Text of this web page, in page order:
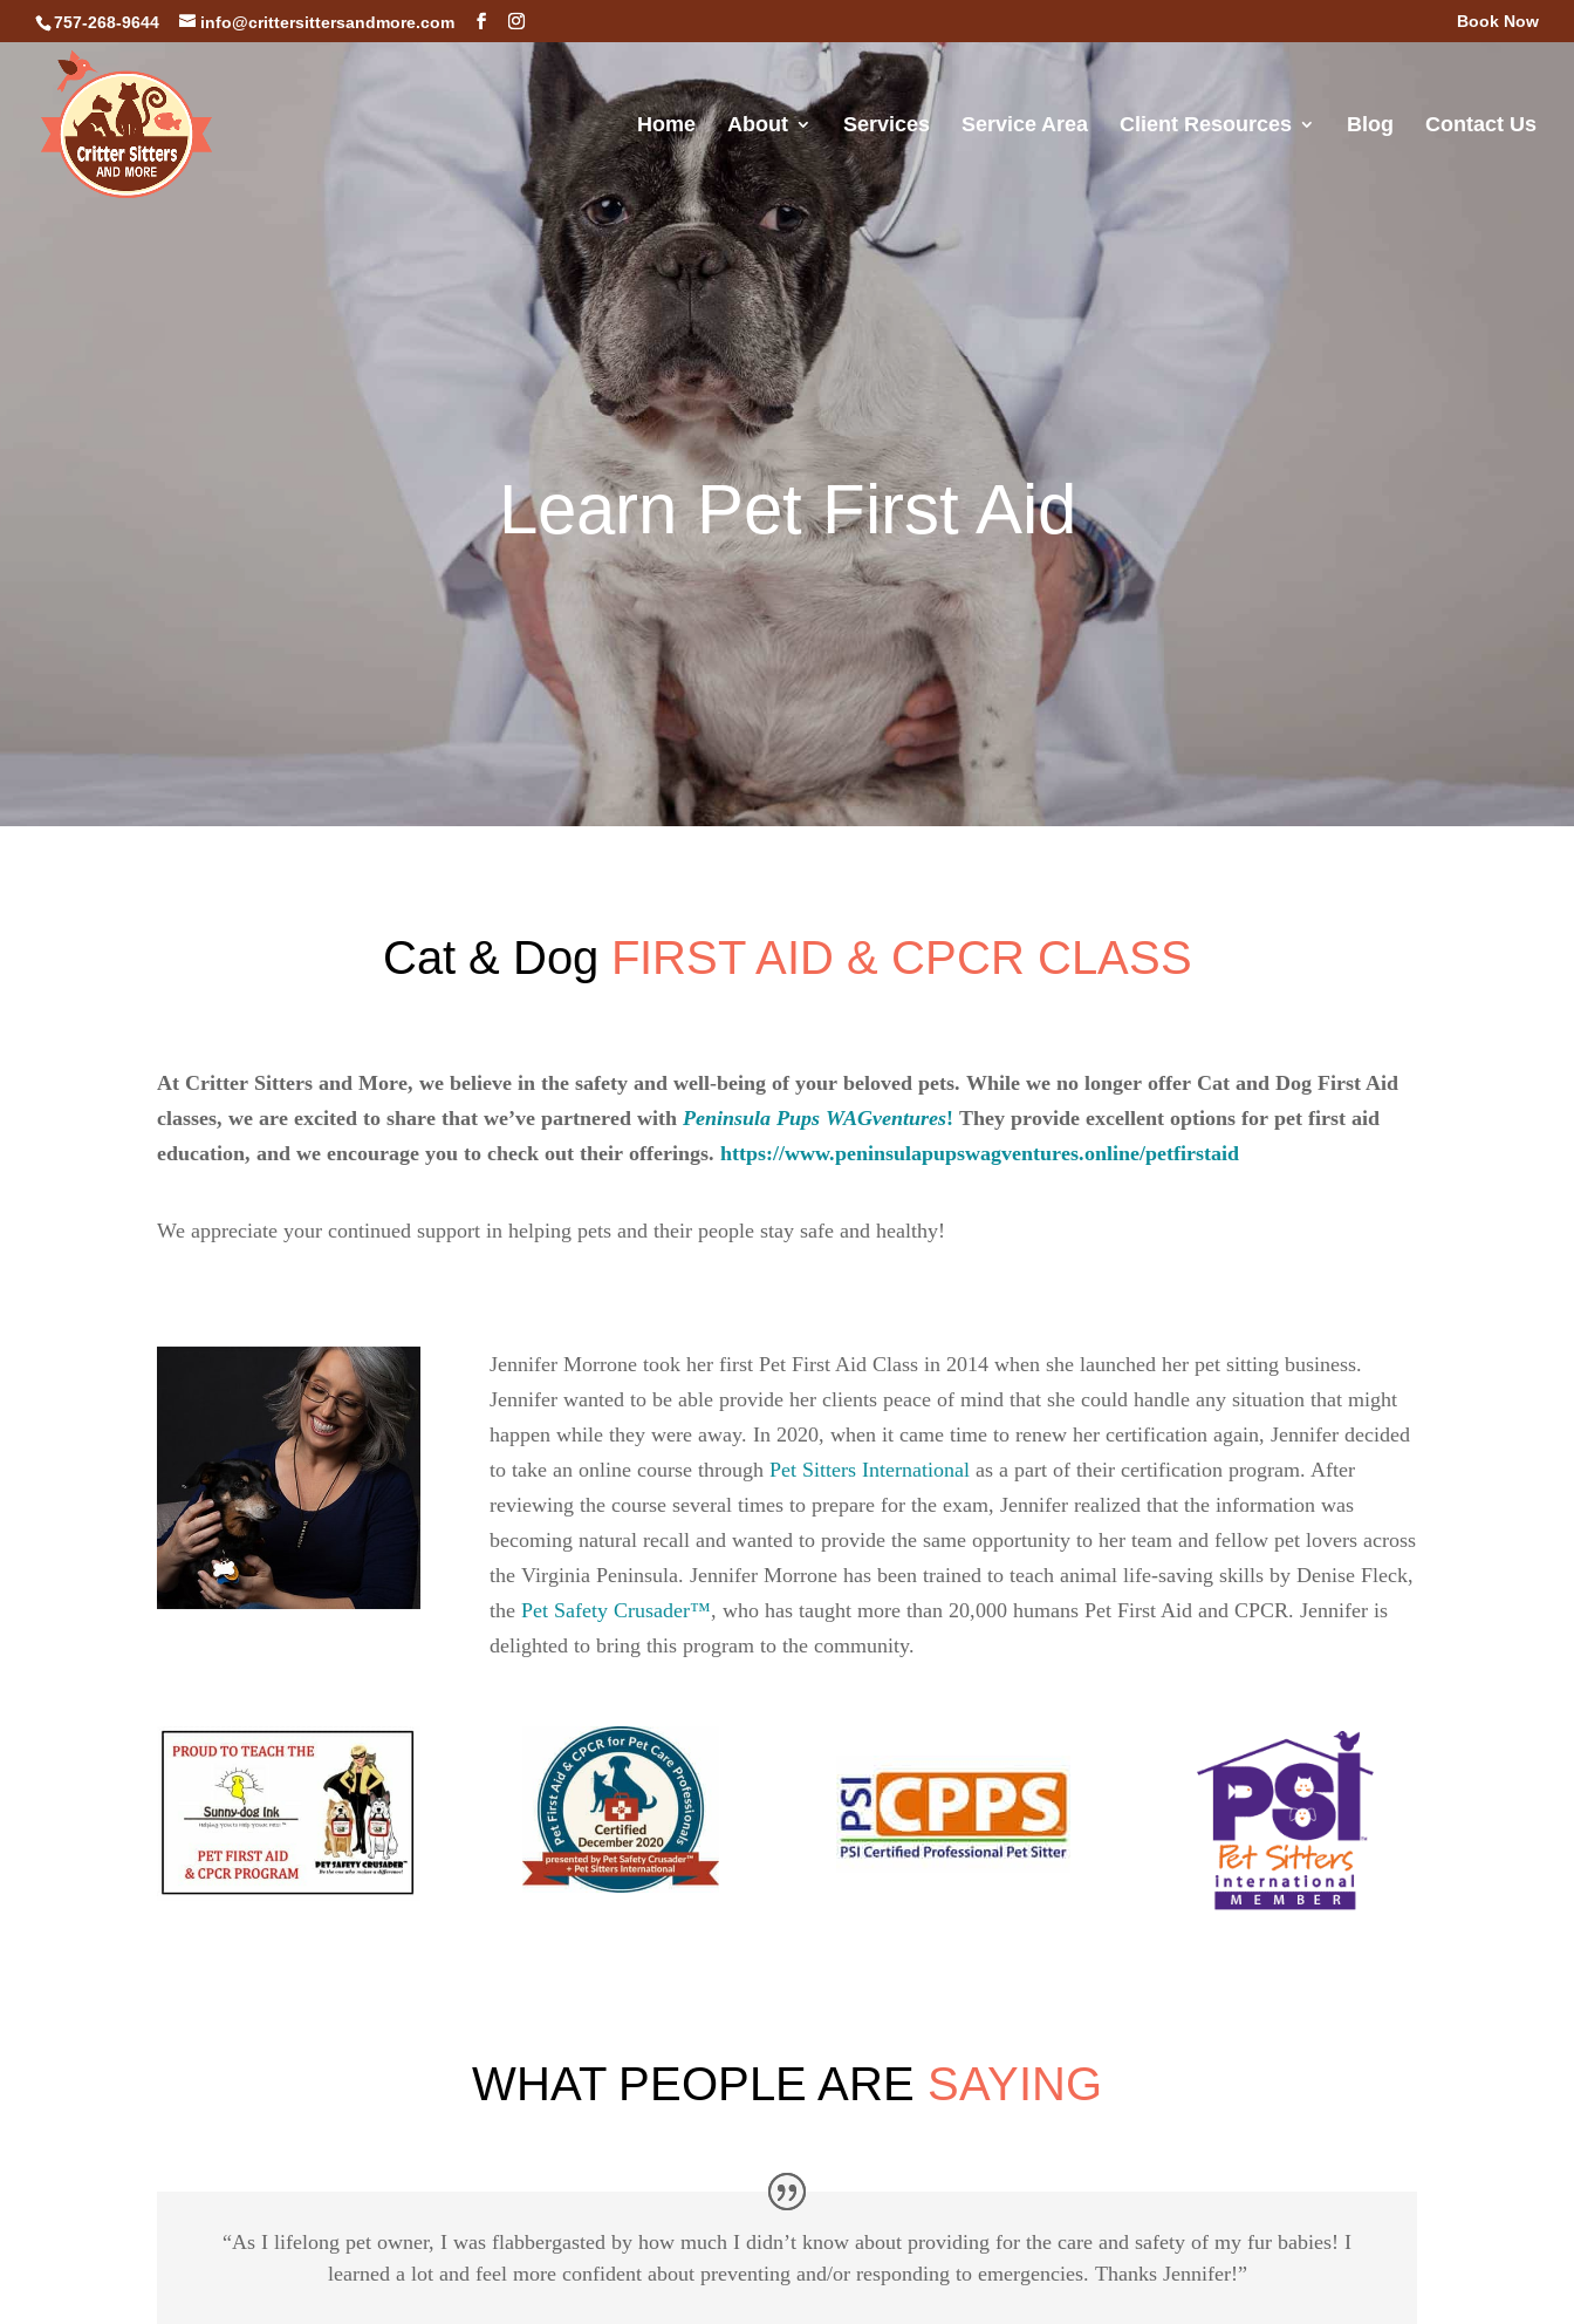
757-268-9644 info@crittersittersandmore.com Book Now
Home About Services Service Area Client Resources Blog Contact Us
Learn Pet First Aid
Cat & Dog FIRST AID & CPCR CLASS
At Critter Sitters and More, we believe in the safety and well-being of your beloved pets. While we no longer offer Cat and Dog First Aid
classes, we are excited to share that we’ve partnered withPeninsula Pups WAGventures! They provide excellent options for pet first aid
education, and we encourage you to check out their offerings.https://www.peninsulapupswagventures.online/petfirstaid
We appreciate your continued support in helping pets and their people stay safe and healthy!
Jennifer Morrone took her first Pet First Aid Class in 2014 when she launched her pet sitting business.
Jennifer wanted to be able provide her clients peace of mind that she could handle any situation that might
happen while they were away. In 2020, when it came time to renew her certification again, Jennifer decided
to take an online course through Pet Sitters International as a part of their certification program. After
reviewing the course several times to prepare for the exam, Jennifer realized that the information was
becoming natural recall and wanted to provide the same opportunity to her team and fellow pet lovers across
the Virginia Peninsula. Jennifer Morrone has been trained to teach animal life-saving skills by Denise Fleck,
the Pet Safety Crusader™, who has taught more than 20,000 humans Pet First Aid and CPCR. Jennifer is
delighted to bring this program to the community.
WHAT PEOPLE ARE SAYING
“As I lifelong pet owner, I was flabbergasted by how much I didn’t know about providing for the care and safety of my fur babies! I
learned a lot and feel more confident about preventing and/or responding to emergencies. Thanks Jennifer!”